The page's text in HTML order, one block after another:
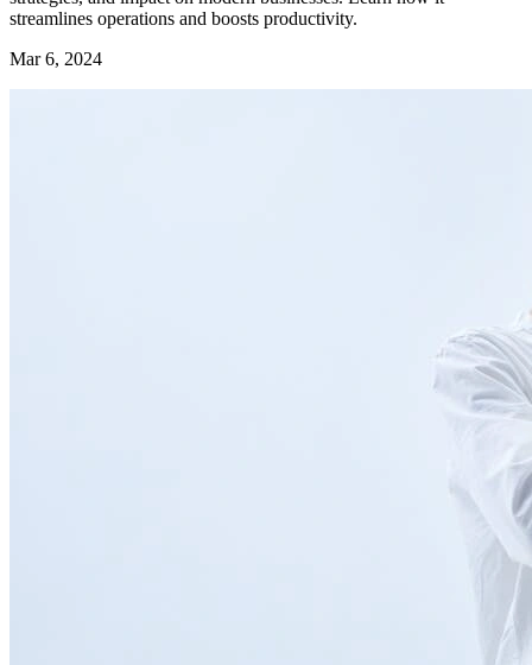
streamlines operations and boosts productivity.
Mar 6, 2024